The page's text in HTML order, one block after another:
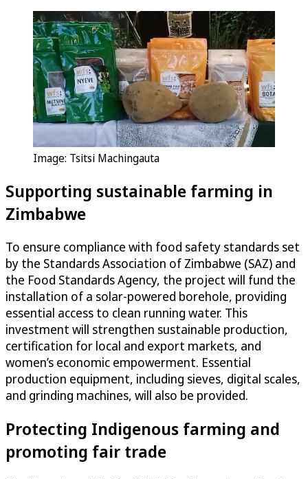
Image: Tsitsi Machingauta
Supporting sustainable farming in
Zimbabwe
To ensure compliance with food safety standards set
by the Standards Association of Zimbabwe (SAZ) and
the Food Standards Agency, the project will fund the
installation of a solar-powered borehole, providing
essential access to clean running water. This
investment will strengthen sustainable production,
certification for local and export markets, and
women’s economic empowerment. Essential
production equipment, including sieves, digital scales,
and grinding machines, will also be provided.
Protecting Indigenous farming and
promoting fair trade